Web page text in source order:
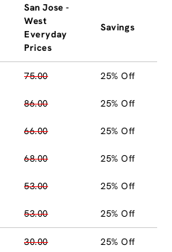
San Jose -
West
Everyday
Prices
Savings
75.00 25% Off
86.00 25% Off
66.00 25% Off
68.00 25% Off
53.00 25% Off
53.00 25% Off
30.00 25% Off